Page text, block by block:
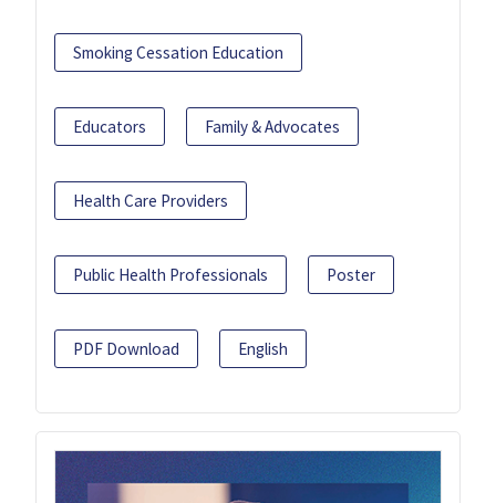
Smoking Cessation Education
Educators Family & Advocates
Health Care Providers
Public Health Professionals Poster
PDF Download English